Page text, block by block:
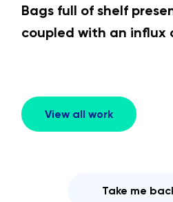
View all work
Bags full of shelf
coupled with an influx
Take me